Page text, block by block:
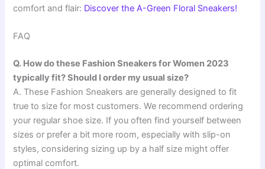
comfort and flair: Discover the A-Green Floral Sneakers!
FAQ
Q. How do these Fashion Sneakers for Women 2023
typically fit? Should I order my usual size?
A. These Fashion Sneakers are generally designed to fit
true to size for most customers. We recommend ordering
your regular shoe size. If you often find yourself between
sizes or prefer a bit more room, especially with slip-on
styles, considering sizing up by a half size might offer
optimal comfort.